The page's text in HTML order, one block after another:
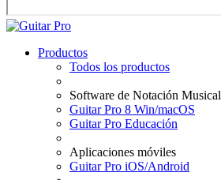
Productos
Todos los productos
Software de Notación Musical
Guitar Pro 8 Win/macOS
Guitar Pro Educación
Aplicaciones móviles
Guitar Pro iOS/Android